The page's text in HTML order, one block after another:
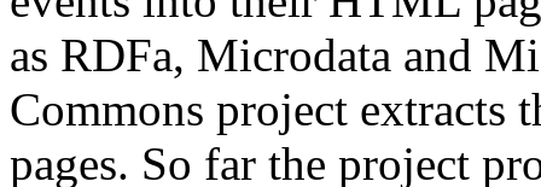
as RDFa, Microdata and
Commons project extracts
pages. So far the project